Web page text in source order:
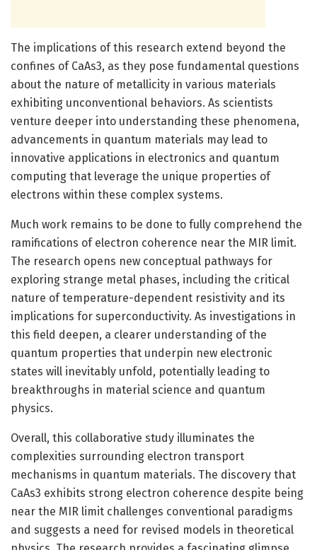
The implications of this research extend beyond the
confines of CaAs3, as they pose fundamental questions
about the nature of metallicity in various materials
exhibiting unconventional behaviors. As scientists
venture deeper into understanding these phenomena,
advancements in quantum materials may lead to
innovative applications in electronics and quantum
computing that leverage the unique properties of
electrons within these complex systems.
Much work remains to be done to fully comprehend the
ramifications of electron coherence near the MIR limit.
The research opens new conceptual pathways for
exploring strange metal phases, including the critical
nature of temperature-dependent resistivity and its
implications for superconductivity. As investigations in
this field deepen, a clearer understanding of the
quantum properties that underpin new electronic
states will inevitably unfold, potentially leading to
breakthroughs in material science and quantum
physics.
Overall, this collaborative study illuminates the
complexities surrounding electron transport
mechanisms in quantum materials. The discovery that
CaAs3 exhibits strong electron coherence despite being
near the MIR limit challenges conventional paradigms
and suggests a need for revised models in theoretical